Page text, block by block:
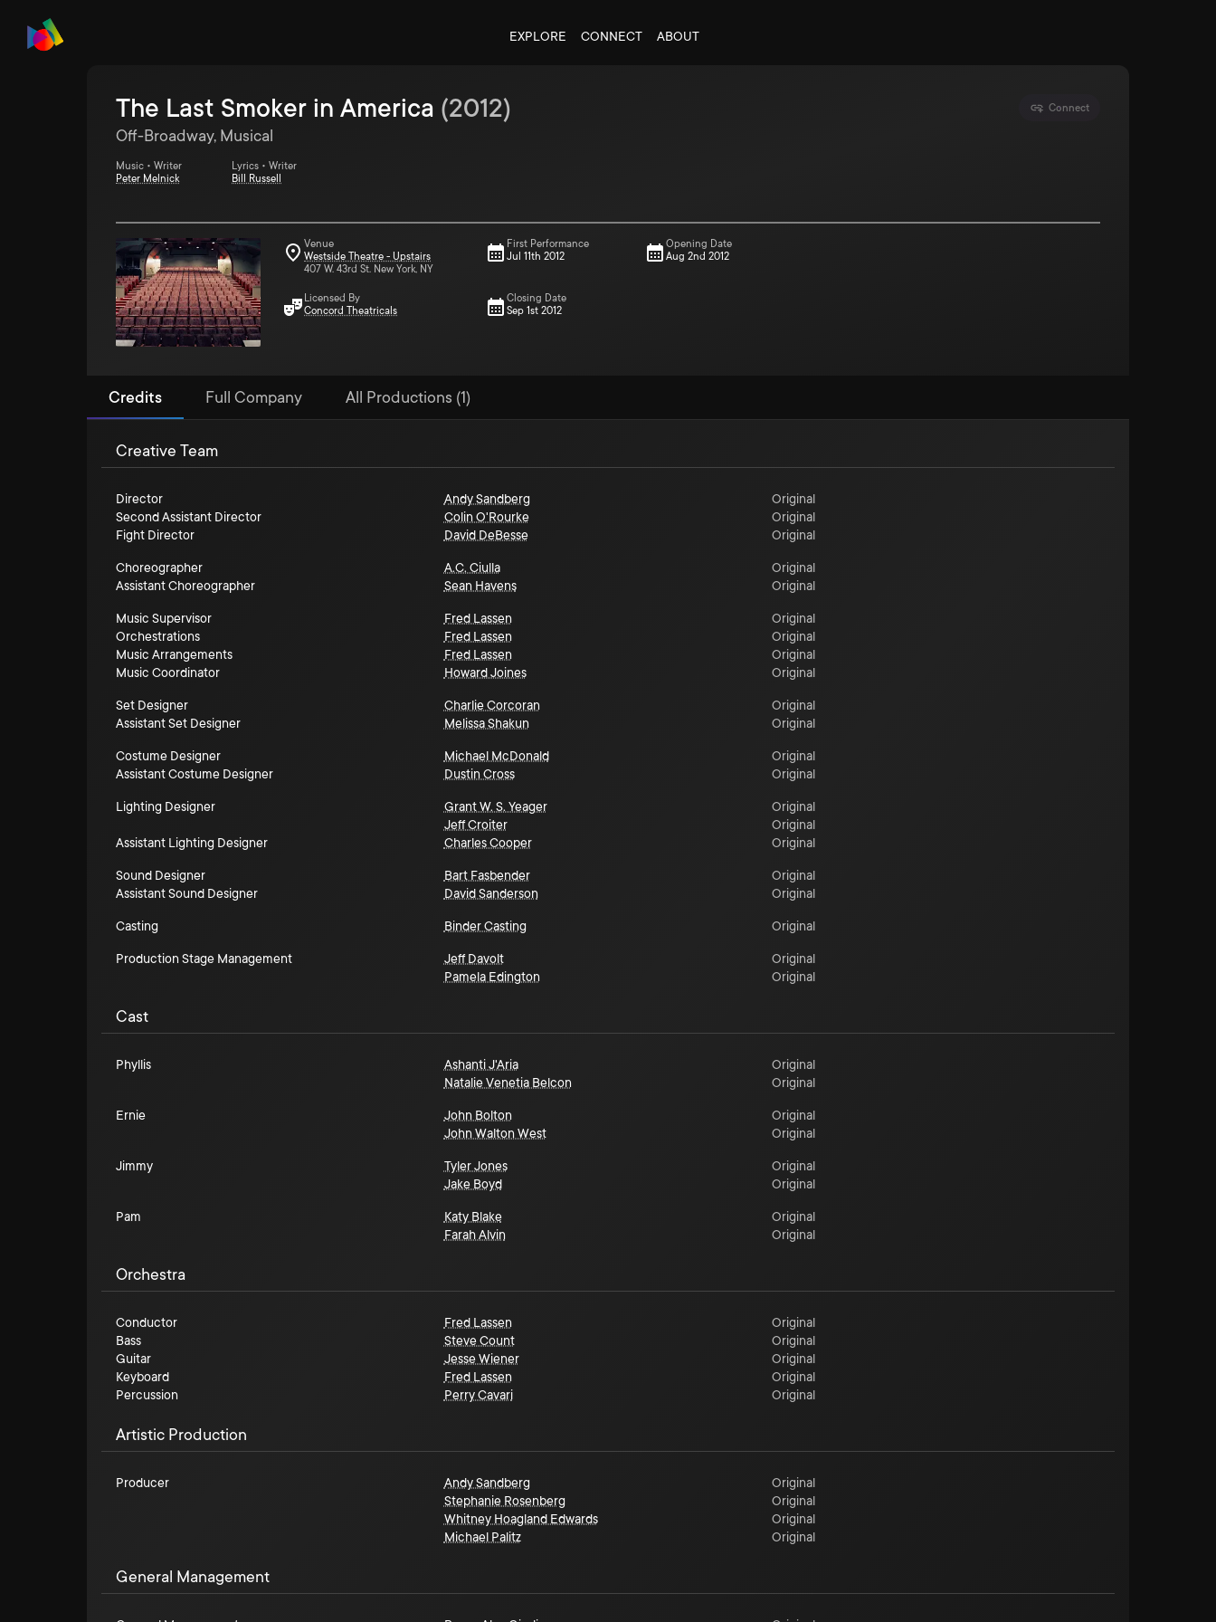
EXPLORE CONNECT ABOUT
Connect
The Last Smoker in America (2012)
Off-Broadway, Musical
Music • Writer
Peter Melnick
Lyrics • Writer
Bill Russell
Venue
Westside Theatre - Upstairs
407 W. 43rd St. New York, NY
Licensed By
Concord Theatricals
First Performance
Jul 11th 2012
Opening Date
Aug 2nd 2012
Closing Date
Sep 1st 2012
Credits Full Company All Productions (1)
Creative Team
Director Andy Sandberg
Original
Second Assistant Director
Colin O'Rourke
Original
Fight Director
David DeBesse Original
Choreographer A.C. Ciulla
Original
Assistant Choreographer
Sean Havens Original
Music Supervisor Fred Lassen
Original
Orchestrations
Fred Lassen
Original
Music Arrangements
Fred Lassen
Original
Music Coordinator
Howard Joines Original
Set Designer Charlie Corcoran
Original
Assistant Set Designer
Melissa Shakun Original
Costume Designer Michael McDonald
Original
Assistant Costume Designer
Dustin Cross Original
Lighting Designer Grant W. S. Yeager
Original
Jeff Croiter
Original
Assistant Lighting Designer
Charles Cooper Original
Sound Designer Bart Fasbender
Original
Assistant Sound Designer
David Sanderson Original
Casting Binder Casting Original
Production Stage Management Jeff Davolt
Original
Pamela Edington
Original
Cast
Phyllis Ashanti J'Aria
Original
Natalie Venetia Belcon
Original
Ernie John Bolton
Original
John Walton West
Original
Jimmy Tyler Jones
Original
Jake Boyd
Original
Pam Katy Blake
Original
Farah Alvin
Original
Orchestra
Conductor Fred Lassen
Original
Bass
Steve Count
Original
Guitar
Jesse Wiener
Original
Keyboard
Fred Lassen
Original
Percussion
Perry Cavari Original
Artistic Production
Producer Andy Sandberg
Original
Stephanie Rosenberg
Original
Whitney Hoagland Edwards
Original
Michael Palitz
Original
General Management